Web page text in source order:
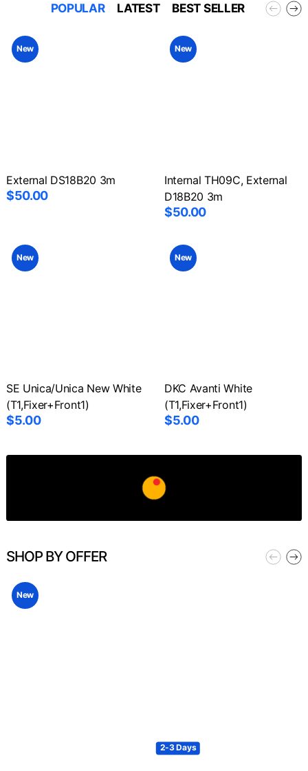
POPULAR LATEST BEST SELLER
New
External DS18B20 3m
$50.00
New
Internal TH09C, External
D18B20 3m
$50.00
New
SE Unica/Unica New White
(T1,Fixer+Front1)
$5.00
New
DKC Avanti White
(T1,Fixer+Front1)
$5.00
SHOP BY OFFER
New
2-3 Days